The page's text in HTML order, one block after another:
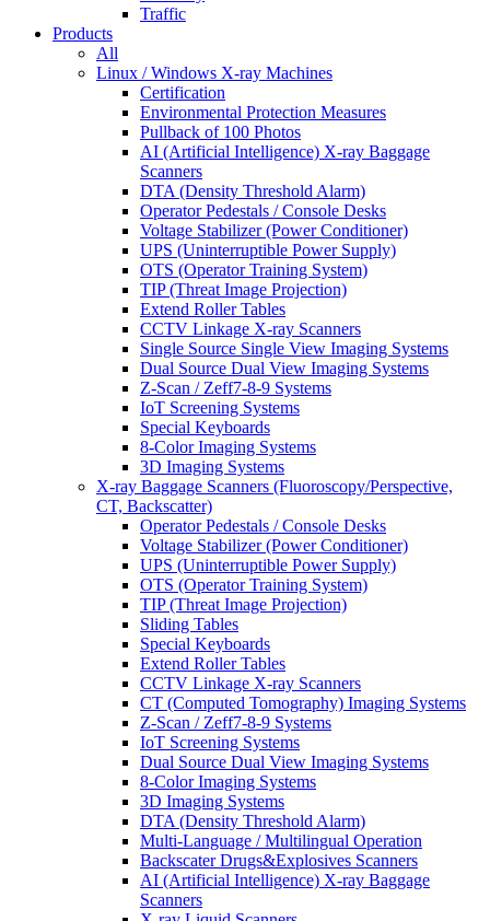
Traffic
Products
All
Linux / Windows X-ray Machines
Certification
Environmental Protection Measures
Pullback of 100 Photos
AI (Artificial Intelligence) X-ray Baggage
Scanners
DTA (Density Threshold Alarm)
Operator Pedestals / Console Desks
Voltage Stabilizer (Power Conditioner)
UPS (Uninterruptible Power Supply)
OTS (Operator Training System)
TIP (Threat Image Projection)
Extend Roller Tables
CCTV Linkage X-ray Scanners
Single Source Single View Imaging Systems
Dual Source Dual View Imaging Systems
Z-Scan / Zeff7-8-9 Systems
IoT Screening Systems
Special Keyboards
8-Color Imaging Systems
3D Imaging Systems
X-ray Baggage Scanners (Fluoroscopy/Perspective,
CT, Backscatter)
Operator Pedestals / Console Desks
Voltage Stabilizer (Power Conditioner)
UPS (Uninterruptible Power Supply)
OTS (Operator Training System)
TIP (Threat Image Projection)
Sliding Tables
Special Keyboards
Extend Roller Tables
CCTV Linkage X-ray Scanners
CT (Computed Tomography) Imaging Systems
Z-Scan / Zeff7-8-9 Systems
IoT Screening Systems
Dual Source Dual View Imaging Systems
8-Color Imaging Systems
3D Imaging Systems
DTA (Density Threshold Alarm)
Multi-Language / Multilingual Operation
Backscater Drugs&Explosives Scanners
AI (Artificial Intelligence) X-ray Baggage
Scanners